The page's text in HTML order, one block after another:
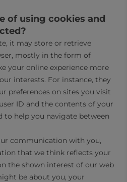
of using cookies and
it may store or retrieve
mostly in the form of
your online experience more
interests. For instance, they
preferences on sites you visit
ID and the contents of your
help you navigate between
communication with you,
that we think reflects your
the shown interest of our web
be about you, your